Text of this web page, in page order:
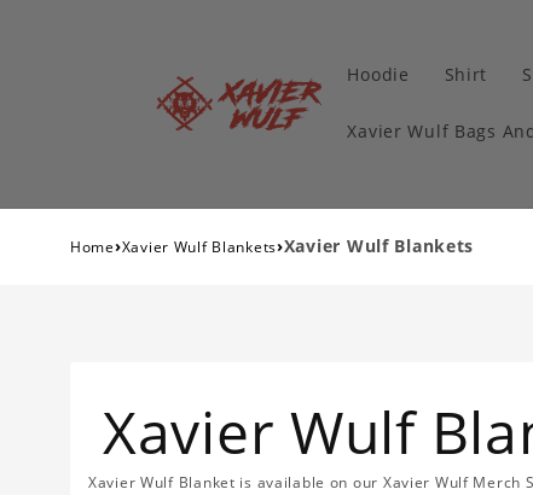
Hoodie Shirt
Xavier Wulf Bags
Home›Xavier Wulf Blankets›Xavier Wulf Blankets
Xavier Wulf
Xavier Wulf Blanket is available on our Xavier Wulf